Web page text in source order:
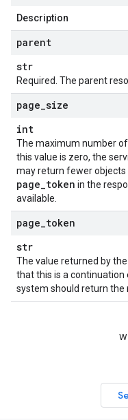
Description
parent
str
Required. The parent
page size
int
The maximum number
this value is zero, the
may return fewer
page_token in the
available.
page token
str
The value returned by
that this is a continuation
system should return the